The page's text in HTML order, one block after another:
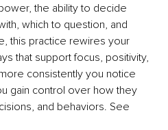
the ability to decide
which to question, and
this practice rewires your
that support focus, positivity,
consistently you notice
gain control over how they
and behaviors. See